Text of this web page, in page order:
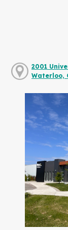
2001
Waterloo,